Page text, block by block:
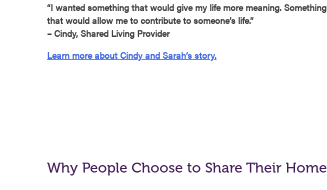
“I wanted something that would give my life more meaning. Something
that would allow me to contribute to someone’s life.”
– Cindy, Shared Living Provider
Learn more about Cindy and Sarah’s story.
Why People Choose to Share Their Home